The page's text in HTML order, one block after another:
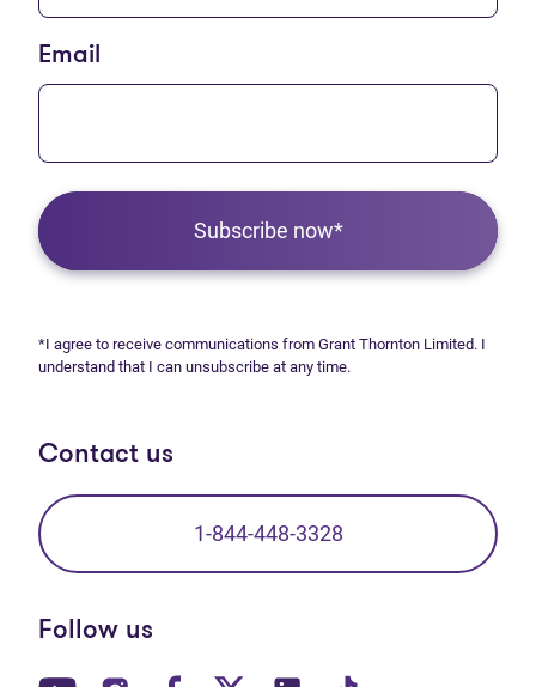
Email
Subscribe now*
*I agree to receive communications from Grant Thornton Limited. I
understand that I can unsubscribe at any time.
Contact us
1-844-448-3328
Follow us